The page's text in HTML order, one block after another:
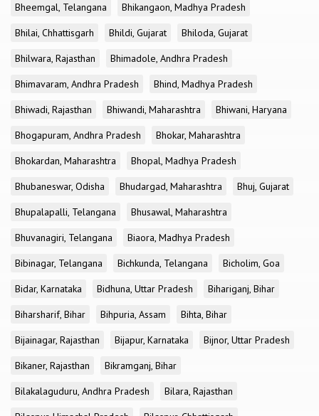
Bheemgal, Telangana
Bhikangaon, Madhya Pradesh
Bhilai, Chhattisgarh
Bhildi, Gujarat
Bhiloda, Gujarat
Bhilwara, Rajasthan
Bhimadole, Andhra Pradesh
Bhimavaram, Andhra Pradesh
Bhind, Madhya Pradesh
Bhiwadi, Rajasthan
Bhiwandi, Maharashtra
Bhiwani, Haryana
Bhogapuram, Andhra Pradesh
Bhokar, Maharashtra
Bhokardan, Maharashtra
Bhopal, Madhya Pradesh
Bhubaneswar, Odisha
Bhudargad, Maharashtra
Bhuj, Gujarat
Bhupalapalli, Telangana
Bhusawal, Maharashtra
Bhuvanagiri, Telangana
Biaora, Madhya Pradesh
Bibinagar, Telangana
Bichkunda, Telangana
Bicholim, Goa
Bidar, Karnataka
Bidhuna, Uttar Pradesh
Bihariganj, Bihar
Biharsharif, Bihar
Bihpuria, Assam
Bihta, Bihar
Bijainagar, Rajasthan
Bijapur, Karnataka
Bijnor, Uttar Pradesh
Bikaner, Rajasthan
Bikramganj, Bihar
Bilakalaguduru, Andhra Pradesh
Bilara, Rajasthan